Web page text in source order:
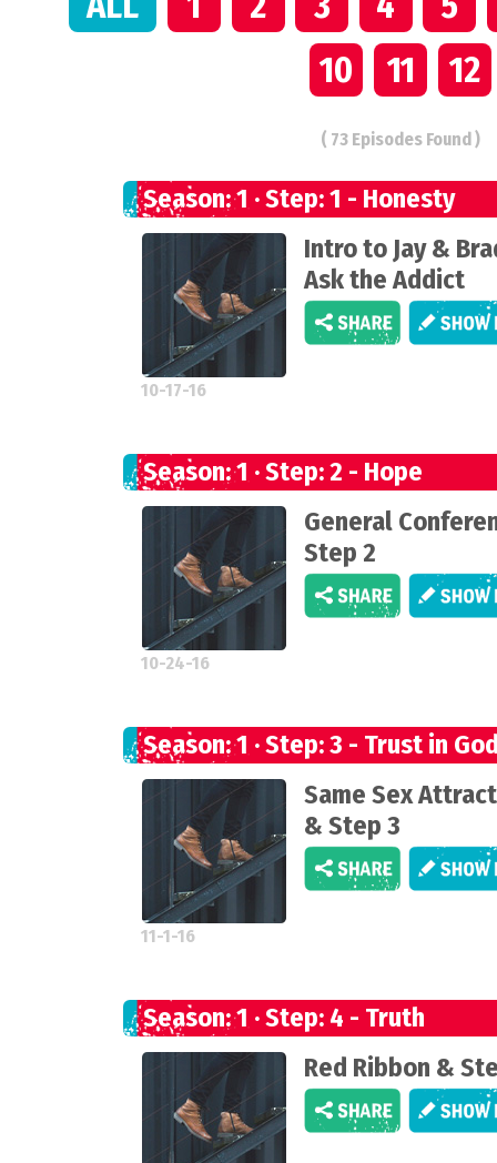
10
11 12
( 73 Episodes Found )
Season: 1 · Step: 1 - Honesty
Intro to Jay &
Ask the Addict
10-17-16
Season: 1 · Step: 2 - Hope
General
Step 2
10-24-16
Season: 1 · Step: 3 - Trust in
Same Sex
& Step 3
11-1-16
Season: 1 · Step: 4 - Truth
Red Ribbon &